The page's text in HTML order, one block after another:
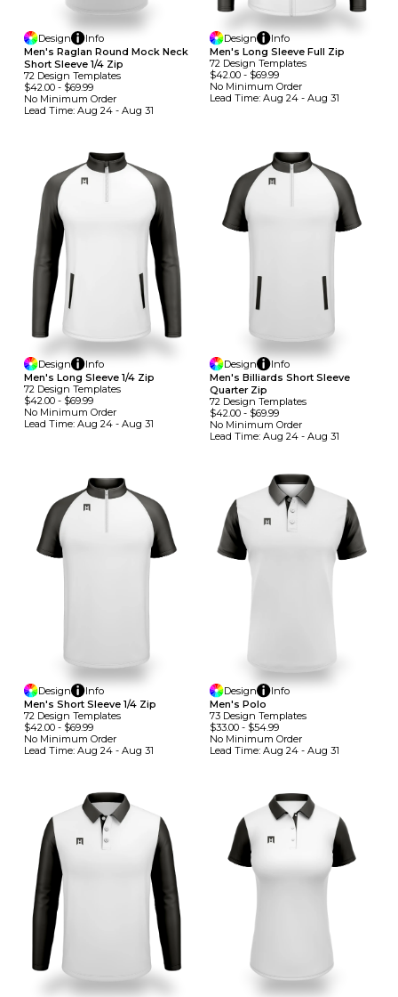
Design
Info
Men's Raglan Round Mock Neck
Short Sleeve 1/4 Zip
72 Design TemplateS
$42.00 - $69.99
No Minimum Order
Lead Time: Aug 24 - Aug 31
Design
Info
Men's Long Sleeve Full Zip
72 Design TemplateS
$42.00- $69.99
No Minimum Order
Lead Time: Aug 24 - Aug 31
Design
Info
Men's Long Sleeve 1/4 Zip
72 Design TemplateS
$42.00 - $69.99
No Minimum Order
Lead Time: Aug 24 - Aug 31
Design
Info
Men's Billiards Short Sleeve
Quarter Zip
72 Design TemplateS
$42.00- $69.99
No Minimum Order
Lead Time: Aug 24 - Aug 31
Design
Info
Men's Short Sleeve 1/4 Zip
72 Design TemplateS
$42.00 - $69.99
No Minimum Order
Lead Time: Aug 24 - Aug 31
Design
Info
Men's Polo
73 Design TemplateS
$33.00- $54.99
No Minimum Order
Lead Time: Aug 24 - Aug 31